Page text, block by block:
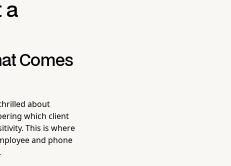
a
Comes
about
which client
This is where
and phone